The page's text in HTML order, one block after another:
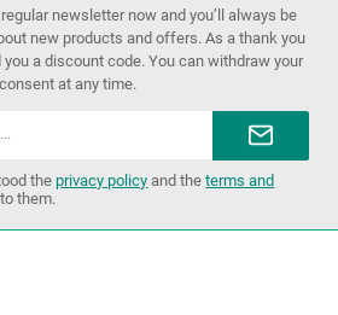
newsletter now and you’ll always be
new products and offers. As a thank you
you a discount code. You can withdraw your
consent at any time.
theprivacy policy and theterms and
them.